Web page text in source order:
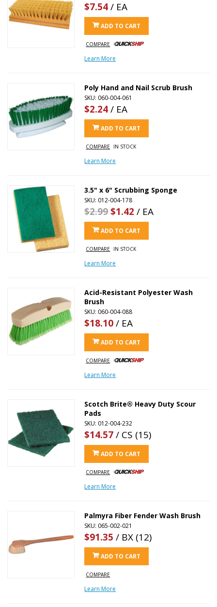
$7.54/ EA
ADD TO CART
COMPARE
Learn More
Poly Hand and Nail Scrub Brush
SKU: 060-004-061
$2.24/ EA
ADD TO CART
COMPARE IN STOCK
Learn More
3.5" x 6" Scrubbing Sponge
SKU: 012-004-178
$2.99$1.42 / EA
ADD TO CART
COMPARE IN STOCK
Learn More
Acid-Resistant Polyester Wash
Brush
SKU: 060-004-088
$18.10/ EA
ADD TO CART
COMPARE
Learn More
Scotch Brite® Heavy Duty Scour
Pads
SKU: 012-004-232
$14.57/ CS (15)
ADD TO CART
COMPARE
Learn More
Palmyra Fiber Fender Wash Brush
SKU: 065-002-021
$91.35 / BX (12)
ADD TO CART
COMPARE
Learn More